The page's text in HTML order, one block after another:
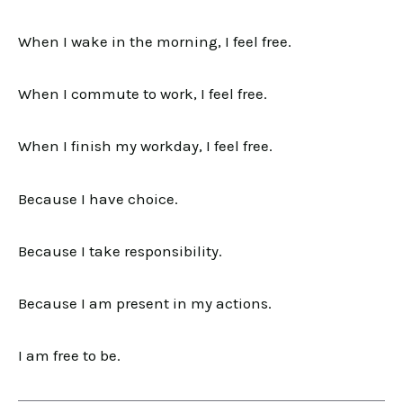
When I wake in the morning, I feel free.
When I commute to work, I feel free.
When I finish my workday, I feel free.
Because I have choice.
Because I take responsibility.
Because I am present in my actions.
I am free to be.